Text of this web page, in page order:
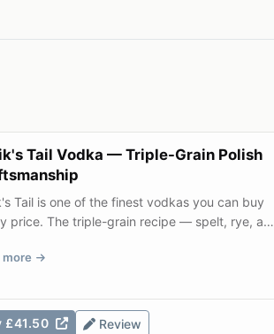
Tail Vodka — Triple-Grain Polish
Tail is one of the finest vodkas you can buy
price. The triple-grain recipe — spelt, rye, and
more
£41.50 Review